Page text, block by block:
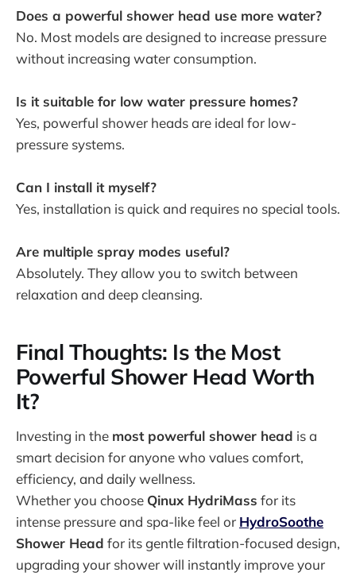
Does a powerful shower head use more water?
No. Most models are designed to increase pressure
without increasing water consumption.
Is it suitable for low water pressure homes?
Yes, powerful shower heads are ideal for low-
pressure systems.
Can I install it myself?
Yes, installation is quick and requires no special tools.
Are multiple spray modes useful?
Absolutely. They allow you to switch between
relaxation and deep cleansing.
Final Thoughts: Is the Most
Powerful Shower Head Worth
It?
Investing in the most powerful shower head is a
smart decision for anyone who values comfort,
efficiency, and daily wellness.
Whether you choose Qinux HydriMass for its
intense pressure and spa-like feel or HydroSoothe
Shower Head for its gentle filtration-focused design,
upgrading your shower will instantly improve your